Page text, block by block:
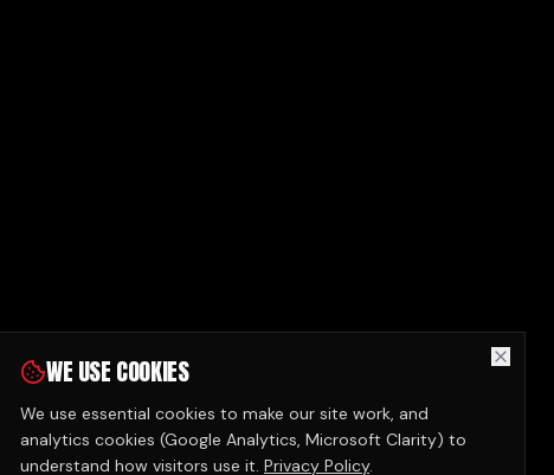
WE USE COOKIES
We use essential cookies to make our site work, and
analytics cookies (Google Analytics, Microsoft Clarity) to
understand how visitors use it. Privacy Policy.